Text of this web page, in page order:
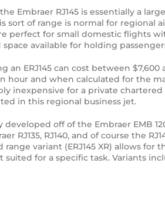
Embraer RJ145 is essentially a
sort of range is normal for regional
perfect for small domestic flights
space available for holding
an ERJ145 can cost between
hour and when calculated for the
inexpensive for a private
in this regional business jet.
developed off of the Embraer EMB
RJ135, RJ140, and of course the
range variant (ERJ145 XR) allows for
suited for a specific task. Variants